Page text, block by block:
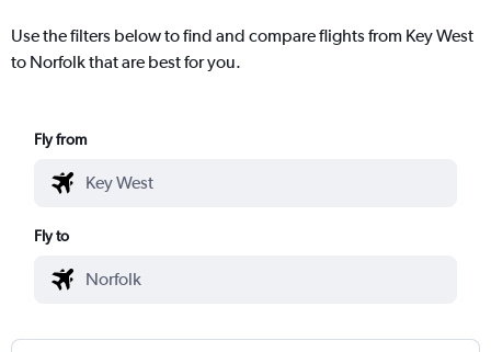
Use the filters below to find and compare flights from Key West
to Norfolk that are best for you.
Fly from
Fly to